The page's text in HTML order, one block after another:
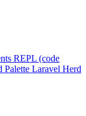
REPL (code
Palette Laravel Herd